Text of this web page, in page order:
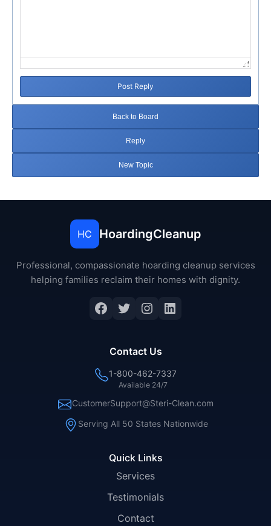
Post Reply
Back to Board
Reply
New Topic
HC HoardingCleanup
Professional, compassionate hoarding cleanup services
helping families reclaim their homes with dignity.
Facebook
Twitter
Instagram
LinkedIn
Quick Links
Services
Testimonials
Contact
Contact Us
1-800-462-7337
Available 24/7
CustomerSupport@Steri-Clean.com
Serving All 50 States Nationwide